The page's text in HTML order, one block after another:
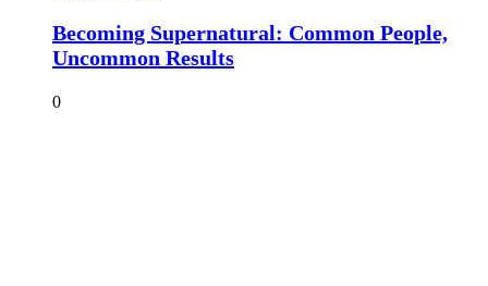
Becoming Supernatural: Common People,
Uncommon Results
0